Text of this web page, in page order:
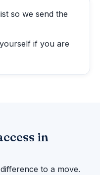
so we send the
if you are
in
to a move.